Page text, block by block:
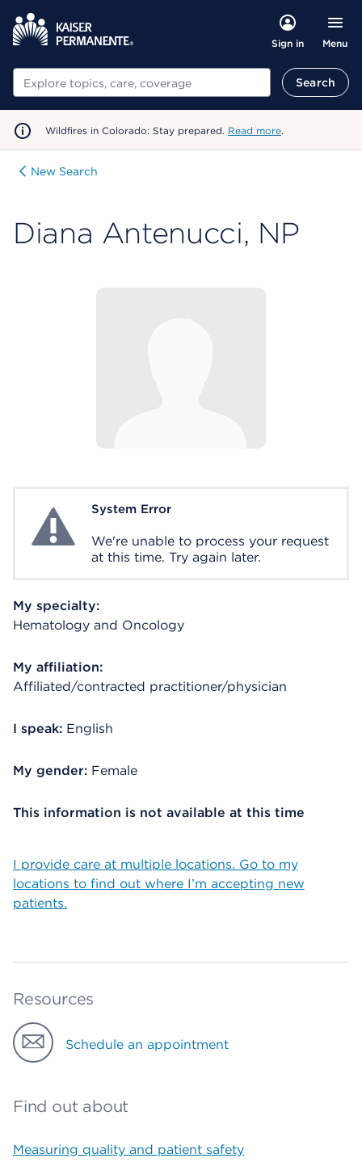
Sign in Menu
Search Search
Wildfires in Colorado: Stay prepared. Read more.
New Search
Diana Antenucci, NP
System ErrorSystem Error
We're unable to process your request
at this time. Try again later.
My specialty:
Hematology and Oncology
My affiliation:
Affiliated/contracted practitioner/physician
I speak: English
My gender: Female
This information is not available at this time
I provide care at multiple locations. Go to my
locations to find out where I’m accepting new
patients.
Resources
Schedule an appointment
Find out about
Measuring quality and patient safety